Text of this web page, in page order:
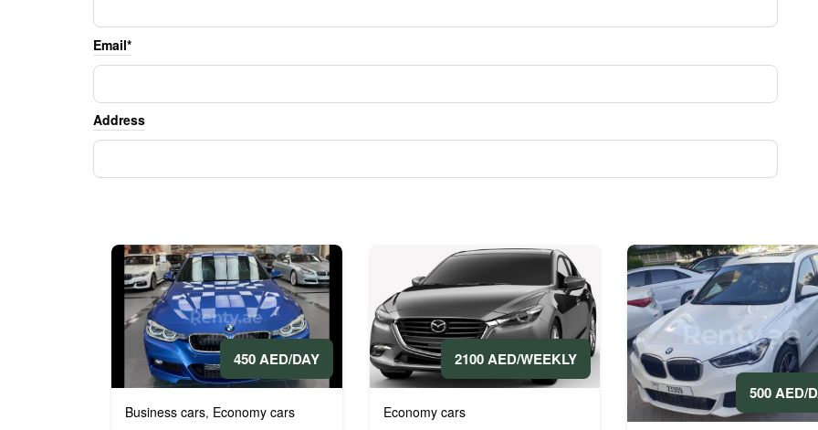
Email*
Address
450 AED/DAY
Business cars, Economy cars
2100 AED/WEEKLY
Economy cars
500 AED/